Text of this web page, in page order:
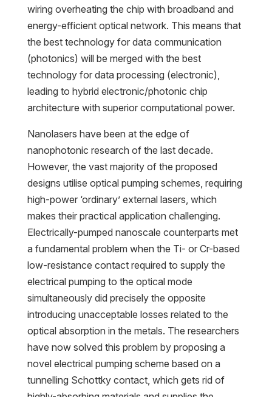
wiring overheating the chip with broadband and
energy-efficient optical network. This means that
the best technology for data communication
(photonics) will be merged with the best
technology for data processing (electronic),
leading to hybrid electronic/photonic chip
architecture with superior computational power.
Nanolasers have been at the edge of
nanophotonic research of the last decade.
However, the vast majority of the proposed
designs utilise optical pumping schemes, requiring
high-power ‘ordinary’ external lasers, which
makes their practical application challenging.
Electrically-pumped nanoscale counterparts met
a fundamental problem when the Ti- or Cr-based
low-resistance contact required to supply the
electrical pumping to the optical mode
simultaneously did precisely the opposite
introducing unacceptable losses related to the
optical absorption in the metals. The researchers
have now solved this problem by proposing a
novel electrical pumping scheme based on a
tunnelling Schottky contact, which gets rid of